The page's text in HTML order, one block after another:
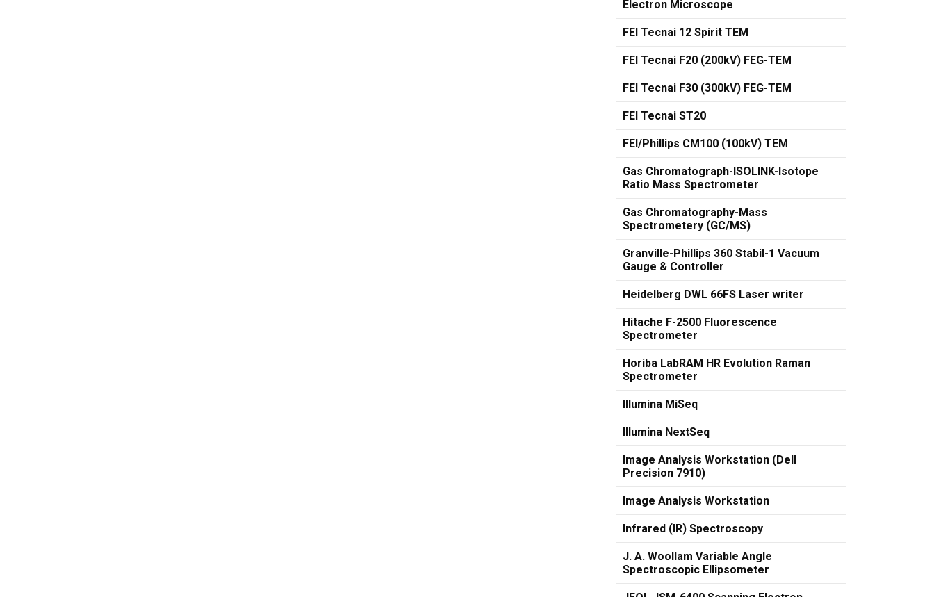
Electron Microscope
FEI Tecnai 12 Spirit TEM
FEI Tecnai F20 (200kV) FEG-TEM
FEI Tecnai F30 (300kV) FEG-TEM
FEI Tecnai ST20
FEI/Phillips CM100 (100kV) TEM
Gas Chromatograph-ISOLINK-Isotope
Ratio Mass Spectrometer
Gas Chromatography-Mass
Spectrometery (GC/MS)
Granville-Phillips 360 Stabil-1 Vacuum
Gauge & Controller
Heidelberg DWL 66FS Laser writer
Hitache F-2500 Fluorescence
Spectrometer
Horiba LabRAM HR Evolution Raman
Spectrometer
Illumina MiSeq
Illumina NextSeq
Image Analysis Workstation (Dell
Precision 7910)
Image Analysis Workstation
Infrared (IR) Spectroscopy
J. A. Woollam Variable Angle
Spectroscopic Ellipsometer